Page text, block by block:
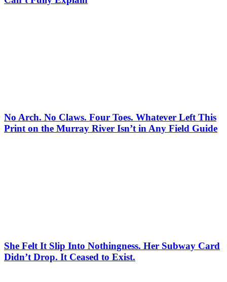
No Arch. No Claws. Four Toes. Whatever Left This
Print on the Murray River Isn’t in Any Field Guide
She Felt It Slip Into Nothingness. Her Subway Card
Didn’t Drop. It Ceased to Exist.